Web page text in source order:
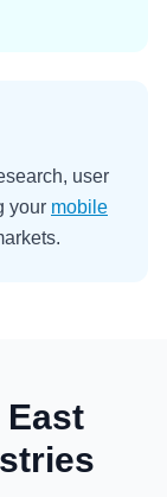
user
your mobile
East